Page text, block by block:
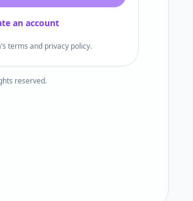
an account
terms and privacy policy.
reserved.